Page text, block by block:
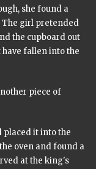
she found a
The girl pretended
the cupboard out
fallen into the
piece of
placed it into the
oven and found a
at the king's